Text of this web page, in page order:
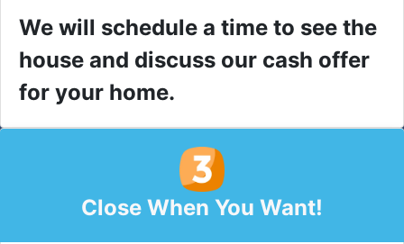
We will schedule a time to see the
house and discuss our cash offer
for your home.
Close When You Want!